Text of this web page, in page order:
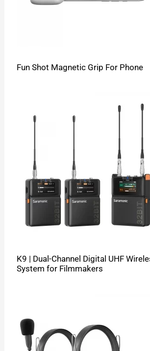
Fun Shot Magnetic Grip For Phone
K9 | Dual-Channel Digital UHF
System for Filmmakers